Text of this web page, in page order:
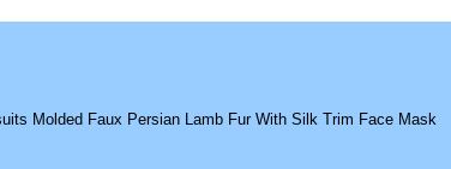
Molded Faux Persian Lamb Fur With Silk Trim Face Mask